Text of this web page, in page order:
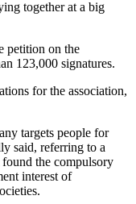
together at a big
petition on the
123,000 signatures.
for the association,
targets people for
said, referring to a
the compulsory
interest of